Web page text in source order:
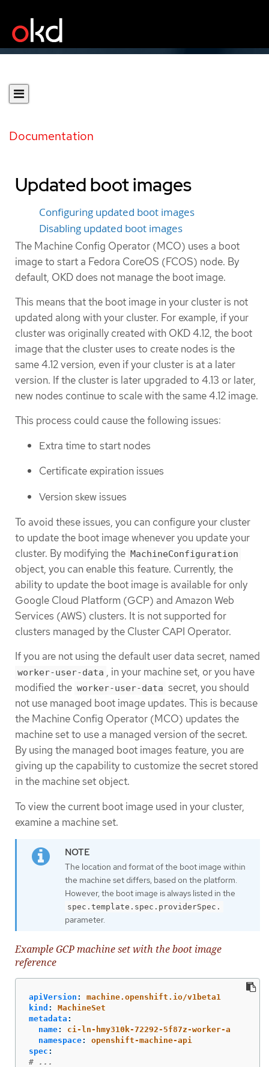
Documentation
Updated boot images
Configuring updated boot images
Disabling updated boot images
The Machine Config Operator (MCO) uses a boot
image to start a Fedora CoreOS (FCOS) node. By
default, OKD does not manage the boot image.
This means that the boot image in your cluster is not
updated along with your cluster. For example, if your
cluster was originally created with OKD 4.12, the boot
image that the cluster uses to create nodes is the
same 4.12 version, even if your cluster is at a later
version. If the cluster is later upgraded to 4.13 or later,
new nodes continue to scale with the same 4.12 image.
This process could cause the following issues:
Extra time to start nodes
Certificate expiration issues
Version skew issues
To avoid these issues, you can configure your cluster
to update the boot image whenever you update your
cluster. By modifying the MachineConfiguration
object, you can enable this feature. Currently, the
ability to update the boot image is available for only
Google Cloud Platform (GCP) and Amazon Web
Services (AWS) clusters. It is not supported for
clusters managed by the Cluster CAPI Operator.
If you are not using the default user data secret, named
worker-user-data , in your machine set, or you have
modified the worker-user-data secret, you should
not use managed boot image updates. This is because
the Machine Config Operator (MCO) updates the
machine set to use a managed version of the secret.
By using the managed boot images feature, you are
giving up the capability to customize the secret stored
in the machine set object.
To view the current boot image used in your cluster,
examine a machine set.
The location and format of the boot image within
the machine set differs, based on the platform.
However, the boot image is always listed in the
spec.template.spec.providerSpec.
parameter.
Example GCP machine set with the boot image
reference
apiVersion :
machine.openshift.io/v1beta1
kind :
MachineSet
metadata :
name:
ci-ln-hmy310k-72292-5f87z-worker-a
namespace:
openshift-machine-api
spec :
# ...